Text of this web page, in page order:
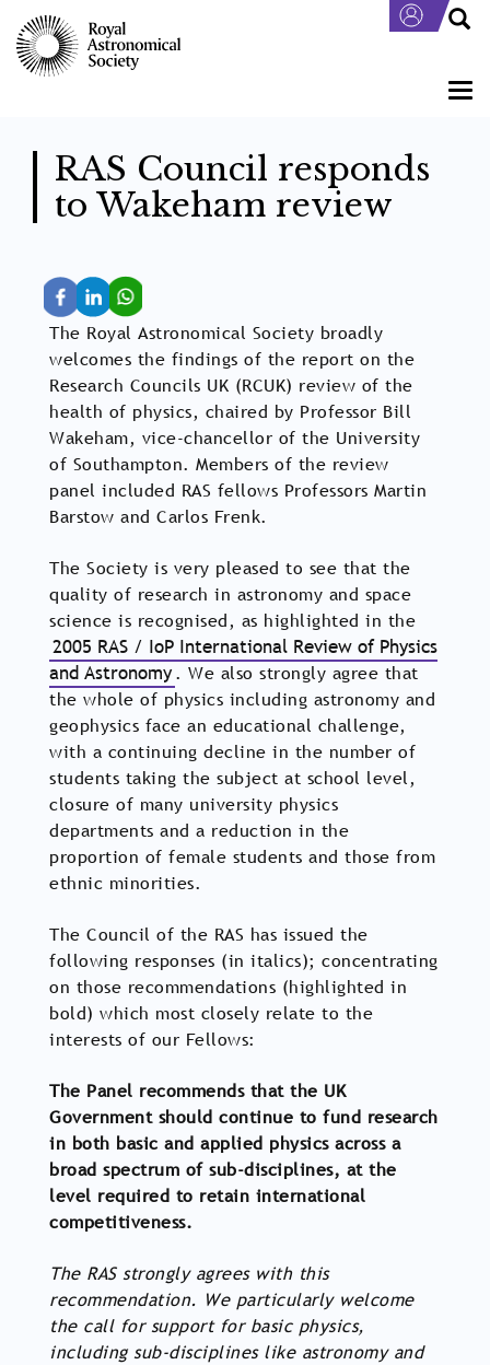
main
content
RAS Council responds
to Wakeham review
The Royal Astronomical Society broadly
welcomes the findings of the report on the
Research Councils UK (RCUK) review of the
health of physics, chaired by Professor Bill
Wakeham, vice-chancellor of the University
of Southampton. Members of the review
panel included RAS fellows Professors Martin
Barstow and Carlos Frenk.
The Society is very pleased to see that the
quality of research in astronomy and space
science is recognised, as highlighted in the
2005 RAS / IoP International Review of Physics
and Astronomy. We also strongly agree that
the whole of physics including astronomy and
geophysics face an educational challenge,
with a continuing decline in the number of
students taking the subject at school level,
closure of many university physics
departments and a reduction in the
proportion of female students and those from
ethnic minorities.
The Council of the RAS has issued the
following responses (in italics); concentrating
on those recommendations (highlighted in
bold) which most closely relate to the
interests of our Fellows:
The Panel recommends that the UK
Government should continue to fund research
in both basic and applied physics across a
broad spectrum of sub-disciplines, at the
level required to retain international
competitiveness.
The RAS strongly agrees with this
recommendation. We particularly welcome
the call for support for basic physics,
including sub-disciplines like astronomy and